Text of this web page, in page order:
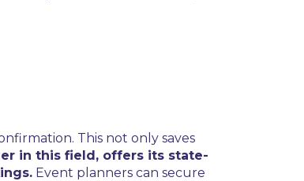
This not only saves
in this field, offers its state-
Event planners can secure